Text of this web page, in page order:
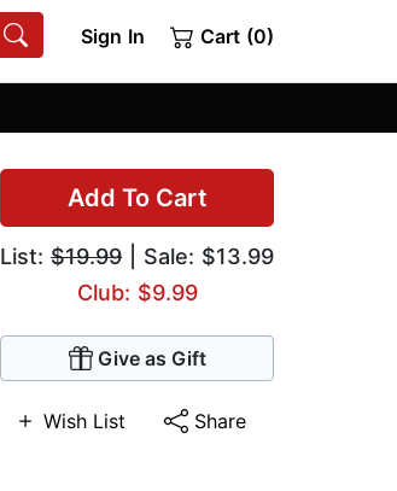
Sign In Cart (0)
Add To Cart
List: $19.99 | Sale: $13.99
Club: $9.99
Give as Gift
Wish List Share